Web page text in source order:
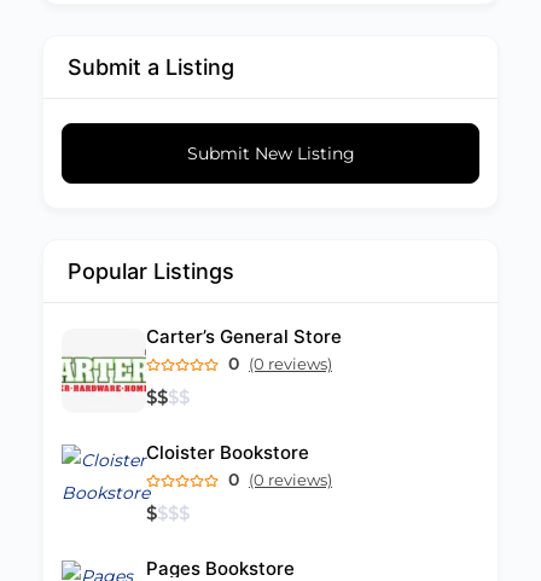
Submit a Listing
Submit New Listing
Popular Listings
Carter’s General Store
0 (0 reviews)
$$$$
Cloister Bookstore
0 (0 reviews)
$$$$
Pages Bookstore